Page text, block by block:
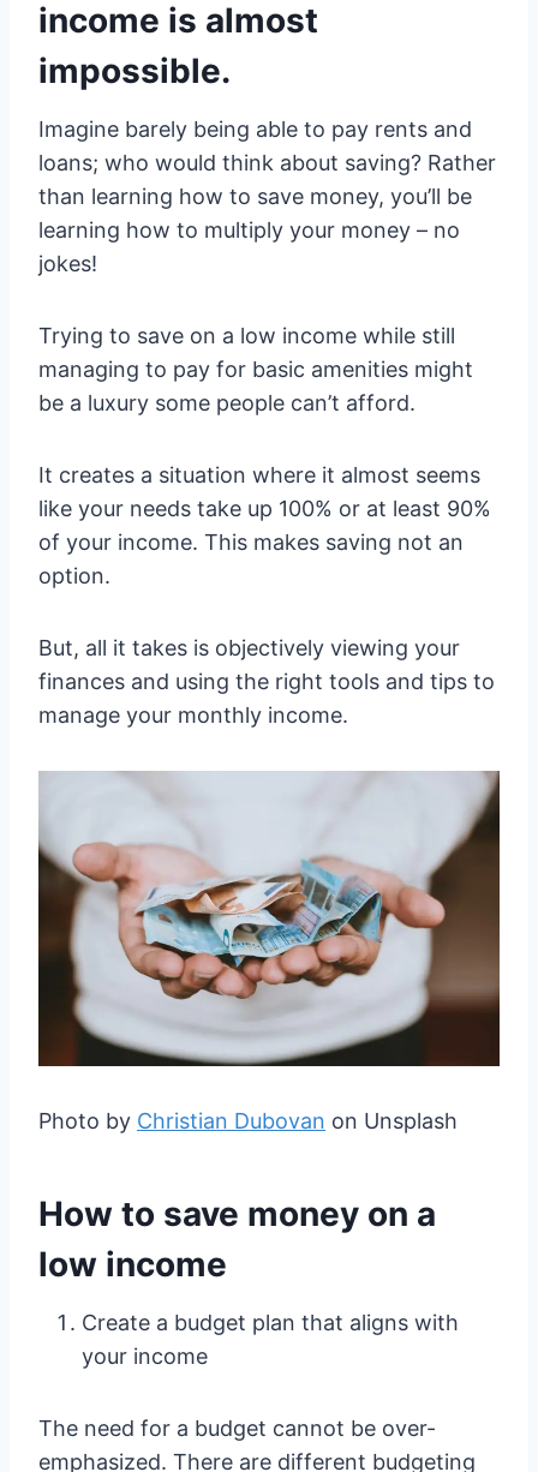
income is almost
impossible.
Imagine barely being able to pay rents and
loans; who would think about saving? Rather
than learning how to save money, you’ll be
learning how to multiply your money – no
jokes!
Trying to save on a low income while still
managing to pay for basic amenities might
be a luxury some people can’t afford.
It creates a situation where it almost seems
like your needs take up 100% or at least 90%
of your income. This makes saving not an
option.
But, all it takes is objectively viewing your
finances and using the right tools and tips to
manage your monthly income.
Photo by Christian Dubovan on Unsplash
How to save money on a
low income
Create a budget plan that aligns with
your income
The need for a budget cannot be over-
emphasized. There are different budgeting